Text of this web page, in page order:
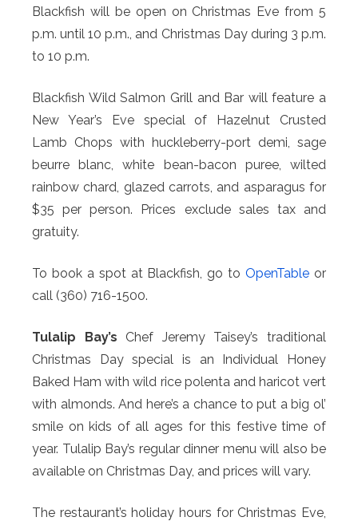
Blackfish will be open on Christmas Eve from 5
p.m. until 10 p.m., and Christmas Day during 3 p.m.
to 10 p.m.
Blackfish Wild Salmon Grill and Bar will feature a
New Year’s Eve special of Hazelnut Crusted
Lamb Chops with huckleberry-port demi, sage
beurre blanc, white bean-bacon puree, wilted
rainbow chard, glazed carrots, and asparagus for
$35 per person. Prices exclude sales tax and
gratuity.
To book a spot at Blackfish, go toOpenTable or
call (360) 716-1500.
Tulalip Bay’s Chef Jeremy Taisey’s traditional
Christmas Day special is an Individual Honey
Baked Ham with wild rice polenta and haricot vert
with almonds. And here’s a chance to put a big ol’
smile on kids of all ages for this festive time of
year. Tulalip Bay’s regular dinner menu will also be
available on Christmas Day, and prices will vary.
The restaurant’s holiday hours for Christmas Eve,